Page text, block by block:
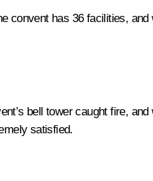
convent has 36 facilities,
bell tower caught fire,
satisfied.